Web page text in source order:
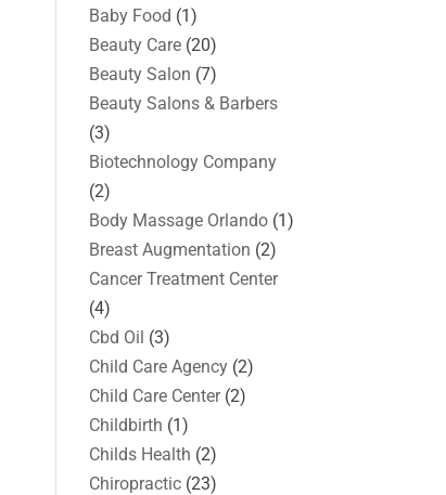
Baby Food (1)
Beauty Care (20)
Beauty Salon (7)
Beauty Salons & Barbers
(3)
Biotechnology Company
(2)
Body Massage Orlando (1)
Breast Augmentation (2)
Cancer Treatment Center
(4)
Cbd Oil (3)
Child Care Agency (2)
Child Care Center(2)
Childbirth (1)
Childs Health (2)
Chiropractic (23)